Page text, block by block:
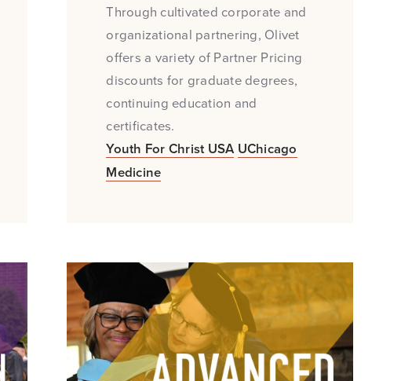
Through cultivated corporate and
organizational partnering, Olivet
offers a variety of Partner Pricing
discounts for graduate degrees,
continuing education and
certificates.
Youth For Christ USA UChicago
Medicine